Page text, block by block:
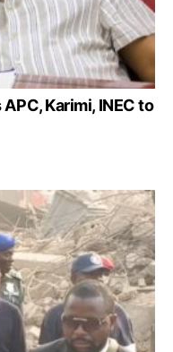
Karimi, INEC to